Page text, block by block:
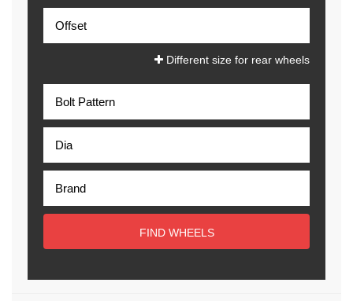
Different size for rear wheels
FIND WHEELS